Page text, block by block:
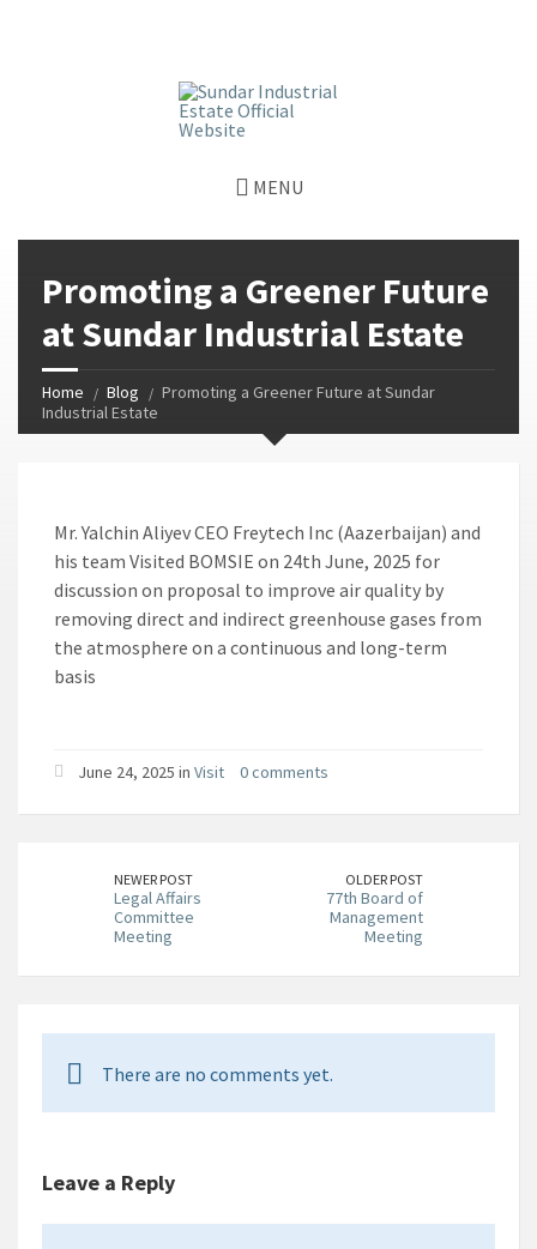
MENU
Promoting a Greener Future
at Sundar Industrial Estate
Home Blog
Promoting a Greener Future at Sundar
Industrial Estate
Mr. Yalchin Aliyev CEO Freytech Inc (Aazerbaijan) and
his team Visited BOMSIE on 24th June, 2025 for
discussion on proposal to improve air quality by
removing direct and indirect greenhouse gases from
the atmosphere on a continuous and long-term
basis
June 24, 2025 in Visit 0 comments
NEWER POST
Legal Affairs
Committee
Meeting
OLDER POST
77th Board of
Management
Meeting
There are no comments yet.
Leave a Reply